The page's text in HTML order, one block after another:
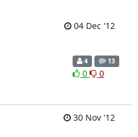
04 Dec '12
4 13
0 0
30 Nov '12